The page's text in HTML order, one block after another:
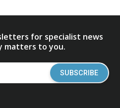
for specialist news
matters to you.
SUBSCRIBE